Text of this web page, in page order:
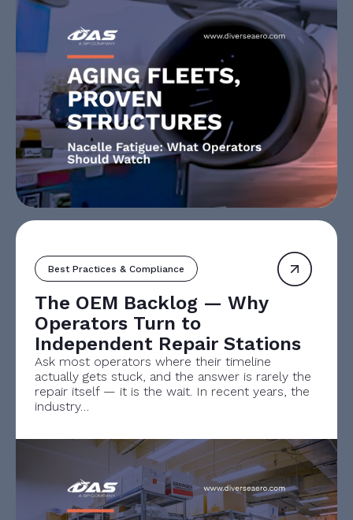
Best Practices & Compliance
The OEM Backlog — Why
Operators Turn to
Independent Repair Stations
Ask most operators where their timeline
actually gets stuck, and the answer is rarely the
repair itself — it is the wait. In recent years, the
industry…